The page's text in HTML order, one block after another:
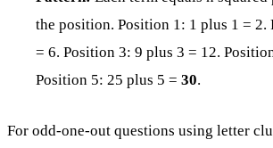
the position. Position 1: 1 plus 1 = 2.
= 6. Position 3: 9 plus 3 = 12.
Position 5: 25 plus 5 = 30.
For odd-one-out questions using letter